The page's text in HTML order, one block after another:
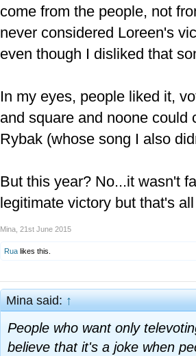
come from the people, not
never considered Loreen's
even though I disliked that
In my eyes, people liked it,
and square and noone could
Rybak (whose song I also
But this year? No...it wasn't
legitimate victory but that's
Mina 21st June 2015
Rua likes this.
Mina said:↑
People who want only
believe that it's a joke when